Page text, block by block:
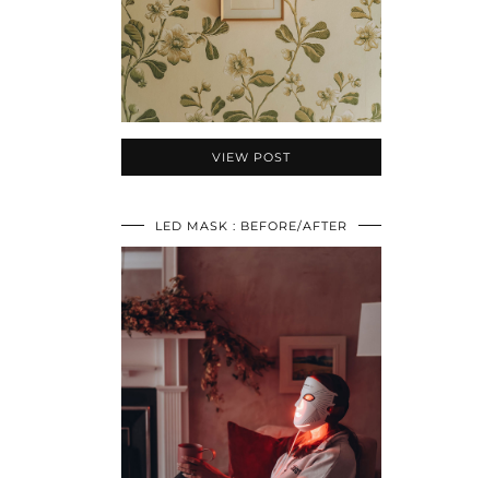
VIEW POST
LED MASK : BEFORE/AFTER